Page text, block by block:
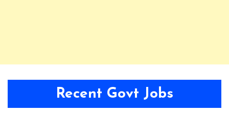
Recent Govt Jobs